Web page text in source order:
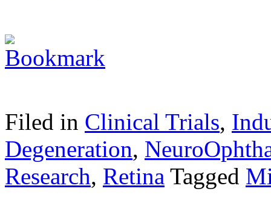
Filed in Clinical Trials,
Degeneration,
Research, Retina Tagged